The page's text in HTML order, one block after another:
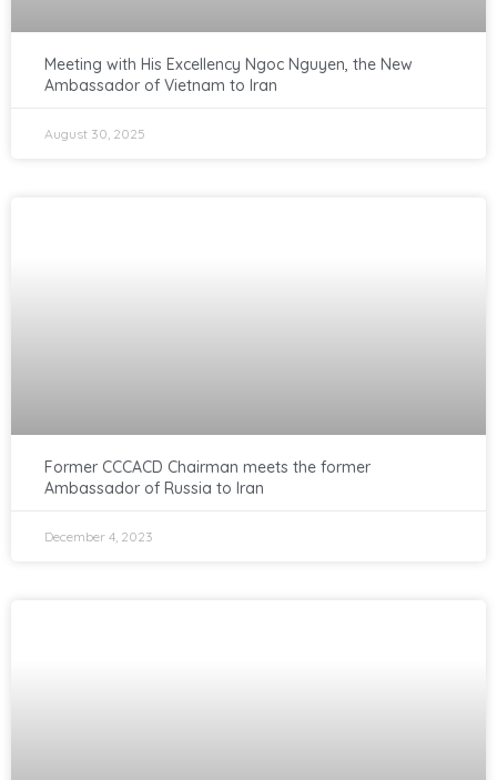
Meeting with His Excellency Ngoc Nguyen, the New
Ambassador of Vietnam to Iran
August 30, 2025
Former CCCACD Chairman meets the former
Ambassador of Russia to Iran
December 4, 2023